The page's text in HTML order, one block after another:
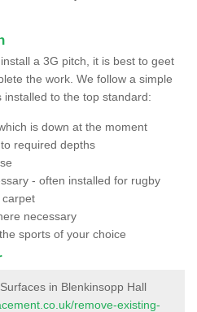
a 3G pitch, it is best to geet
the work. We follow a simple
to the top standard:
is down at the moment
required depths
- often installed for rugby
carpet
necessary
sports of your choice
in Blenkinsopp Hall
remove-existing-